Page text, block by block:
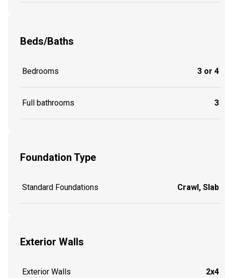
Beds/Baths
Bedrooms 3 or 4
Full bathrooms 3
Foundation Type
Standard Foundations Crawl, Slab
Exterior Walls
Exterior Walls 2x4